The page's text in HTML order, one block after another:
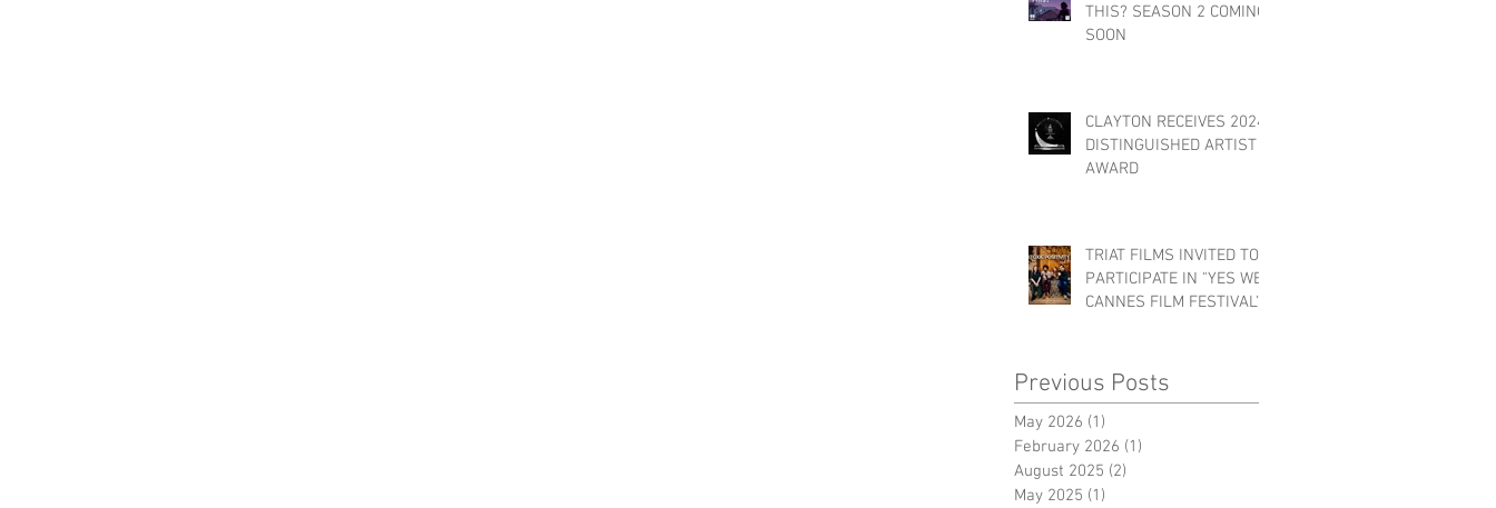
THIS? SEASON 2 COMING
SOON
CLAYTON RECEIVES 2024
DISTINGUISHED ARTIST
AWARD
TRIAT FILMS INVITED TO
PARTICIPATE IN "YES WE
CANNES FILM FESTIVAL"!
Previous Posts
May 2026 (1)
February 2026 (1)
August 2025 (2)
May 2025 (1)